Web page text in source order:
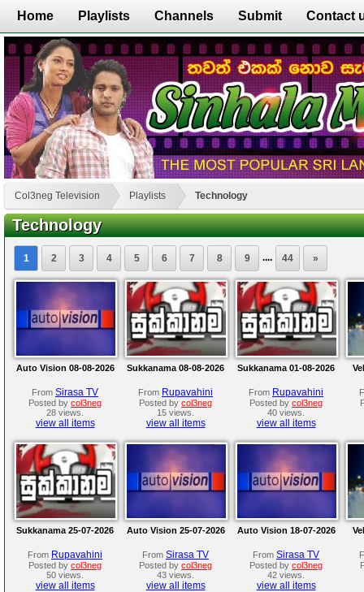
Home Playlists Channels Submit Contact
Col3neg Television Playlists Technology
Technology
1 2 3 4 5 6 7 8 9 .... 44 »
Auto Vision 08-08-2026
From Sirasa TV
Posted by col3neg
28 views.
view all items
Sukkanama 08-08-2026
From Rupavahini
Posted by col3neg
15 views.
view all items
Sukkanama 01-08-2026
From Rupavahini
Posted by col3neg
40 views.
view all items
Sukkanama 25-07-2026
From Rupavahini
Posted by col3neg
50 views.
view all items
Auto Vision 25-07-2026
From Sirasa TV
Posted by col3neg
43 views.
view all items
Auto Vision 18-07-2026
From Sirasa TV
Posted by col3neg
42 views.
view all items